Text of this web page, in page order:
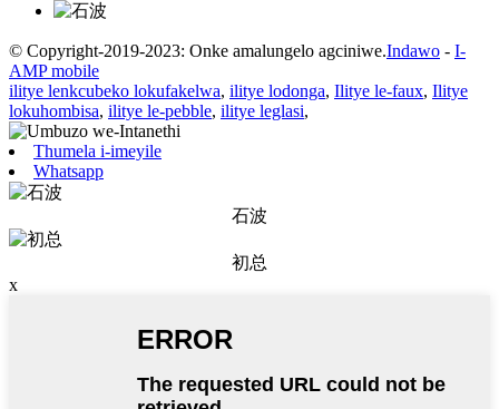
© Copyright-2019-2023: Onke amalungelo agciniwe.Indawo - I-
AMP mobile
ilitye lenkcubeko lokufakelwa, ilitye lodonga, Ilitye le-faux, Ilitye
lokuhombisa, ilitye le-pebble, ilitye leglasi,
Thumela i-imeyile
Whatsapp
石波
初总
x